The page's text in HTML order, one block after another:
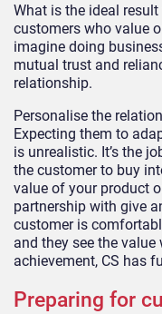
What is the ideal
customers who value
imagine doing
mutual trust and
relationship.
Personalise the
Expecting them to
is unrealistic. It’s the
the customer to buy
value of your product
partnership with give
customer is
and they see the
achievement, CS has
Preparing for